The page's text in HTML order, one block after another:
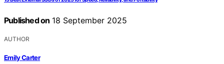
Published on 18 September 2025
AUTHOR
Emily Carter